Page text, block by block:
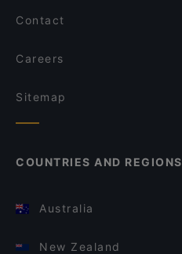
Contact
Careers
Sitemap
COUNTRIES AND REGIONS
Australia
New Zealand